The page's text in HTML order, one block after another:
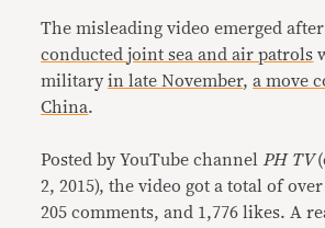
The misleading video emerged
conductedjoint sea and air patrols
militaryin late November,a move
China.
Posted by YouTube channel PH TV
2, 2015), the video got a total of
205 comments, and 1,776 likes. A